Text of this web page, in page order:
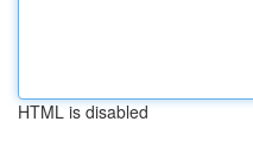
HTML is disabled